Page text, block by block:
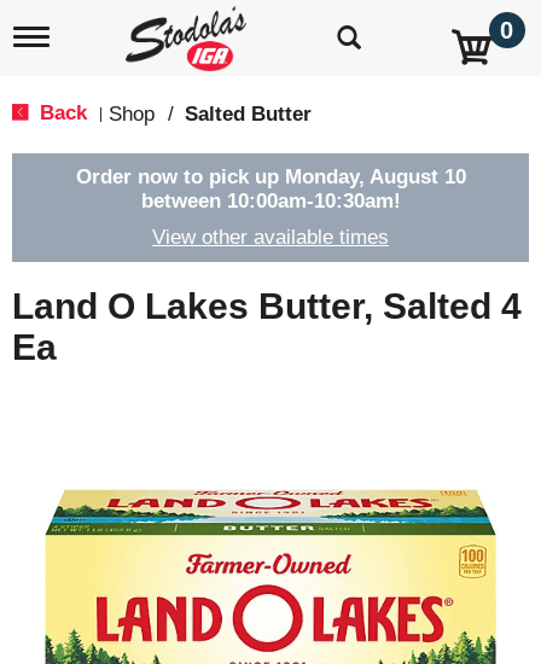
T
e
g
t
i
o
0
Back Shop / Salted Butter
Order now to pick up Monday, August 10
between 10:00am-10:30am!
View other available times
Land O Lakes Butter, Salted 4
Ea